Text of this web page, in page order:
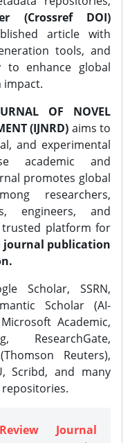
(Crossref DOI)
article with
tools, and
to enhance global
impact.
OF NOVEL
(IJNRD) aims to
and experimental
academic and
promotes global
researchers,
engineers, and
trusted platform for
journal publication
Scholar, SSRN,
Scholar (AI-
Academic,
ResearchGate,
Reuters),
Scribd, and many
Journal